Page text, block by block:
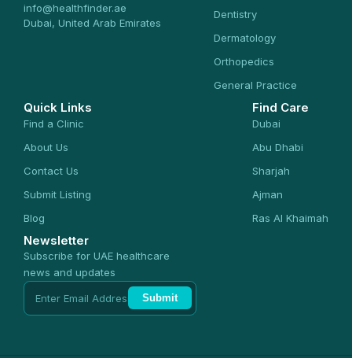
info@healthfinder.ae
Dubai, United Arab Emirates
Dentistry
Dermatology
Orthopedics
General Practice
Quick Links
Find a Clinic
About Us
Contact Us
Submit Listing
Blog
Find Care
Dubai
Abu Dhabi
Sharjah
Ajman
Ras Al Khaimah
Newsletter
Subscribe for UAE healthcare
news and updates
Submit